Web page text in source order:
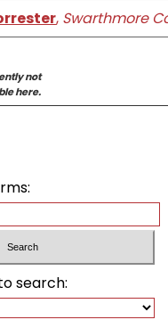
, Swarthmore
not
here.
search: